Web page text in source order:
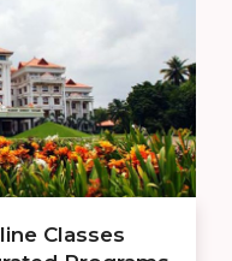
Classes